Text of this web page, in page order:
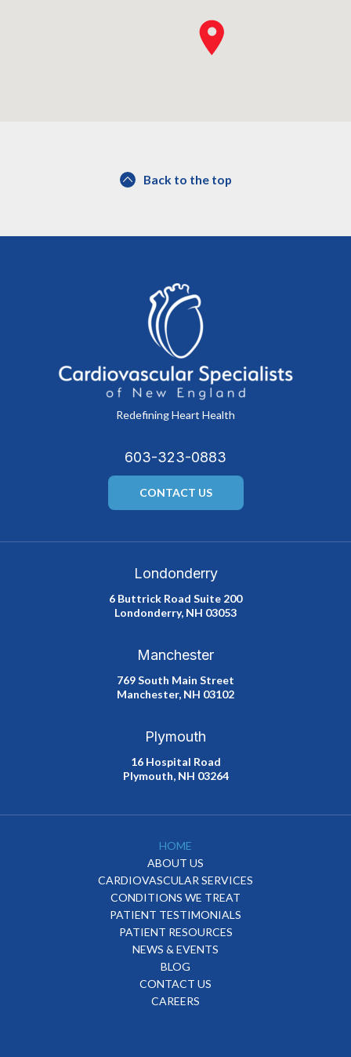
Back to the top
Redefining Heart Health
603-323-0883
CONTACT US
Londonderry
6 Buttrick Road Suite 200
Londonderry, NH 03053
Manchester
769 South Main Street
Manchester, NH 03102
Plymouth
16 Hospital Road
Plymouth, NH 03264
HOME
ABOUT US
CARDIOVASCULAR SERVICES
CONDITIONS WE TREAT
PATIENT TESTIMONIALS
PATIENT RESOURCES
NEWS & EVENTS
BLOG
CONTACT US
CAREERS